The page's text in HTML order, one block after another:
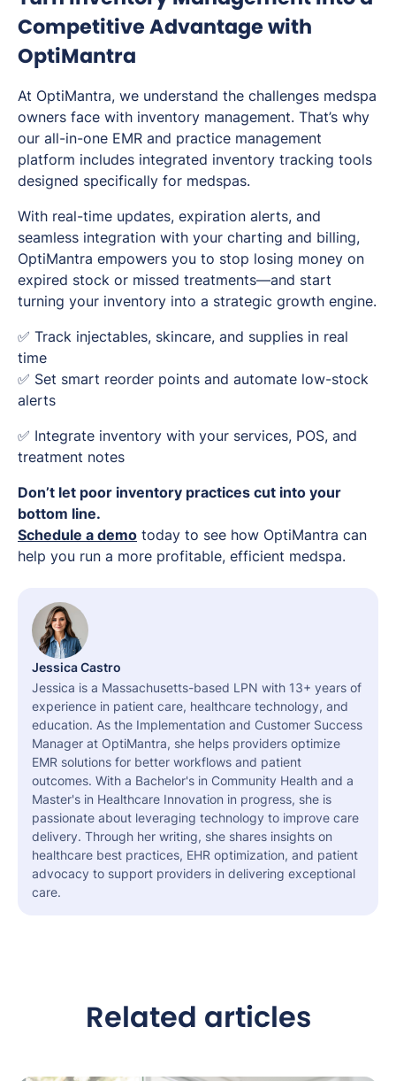
Competitive Advantage with
OptiMantra
At OptiMantra, we understand the challenges medspa
owners face with inventory management. That’s why
our all-in-one EMR and practice management
platform includes integrated inventory tracking tools
designed specifically for medspas.
With real-time updates, expiration alerts, and
seamless integration with your charting and billing,
OptiMantra empowers you to stop losing money on
expired stock or missed treatments—and start
turning your inventory into a strategic growth engine.
✅ Track injectables, skincare, and supplies in real
time
✅ Set smart reorder points and automate low-stock
alerts
✅ Integrate inventory with your services, POS, and
treatment notes
Don’t let poor inventory practices cut into your
bottom line.
Schedule a demo today to see how OptiMantra can
help you run a more profitable, efficient medspa.
Jessica Castro
Jessica is a Massachusetts-based LPN with 13+ years of
experience in patient care, healthcare technology, and
education. As the Implementation and Customer Success
Manager at OptiMantra, she helps providers optimize
EMR solutions for better workflows and patient
outcomes. With a Bachelor's in Community Health and a
Master's in Healthcare Innovation in progress, she is
passionate about leveraging technology to improve care
delivery. Through her writing, she shares insights on
healthcare best practices, EHR optimization, and patient
advocacy to support providers in delivering exceptional
care.
Related articles